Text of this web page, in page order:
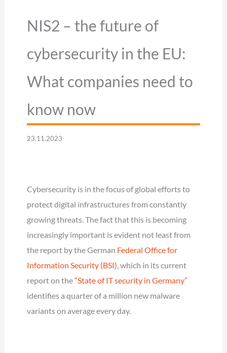
NIS2 – the future of
cybersecurity in the EU:
What companies need to
know now
23.11.2023
Cybersecurity is in the focus of global efforts to
protect digital infrastructures from constantly
growing threats. The fact that this is becoming
increasingly important is evident not least from
the report by the German Federal Office for
Information Security (BSI), which in its current
report on the“State of IT security in Germany”
identifies a quarter of a million new malware
variants on average every day.